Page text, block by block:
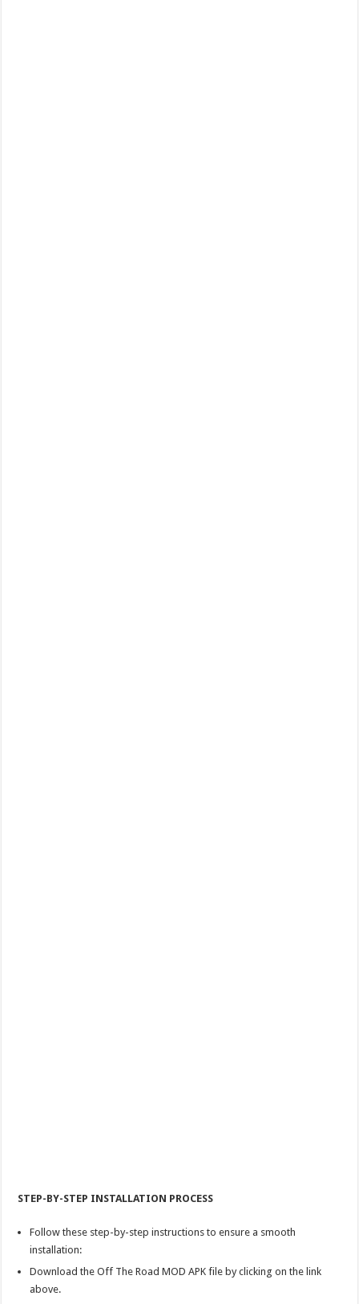
STEP-BY-STEP INSTALLATION PROCESS
Follow these step-by-step instructions to ensure a smooth
installation:
Download the Off The Road MOD APK file by clicking on the link
above.